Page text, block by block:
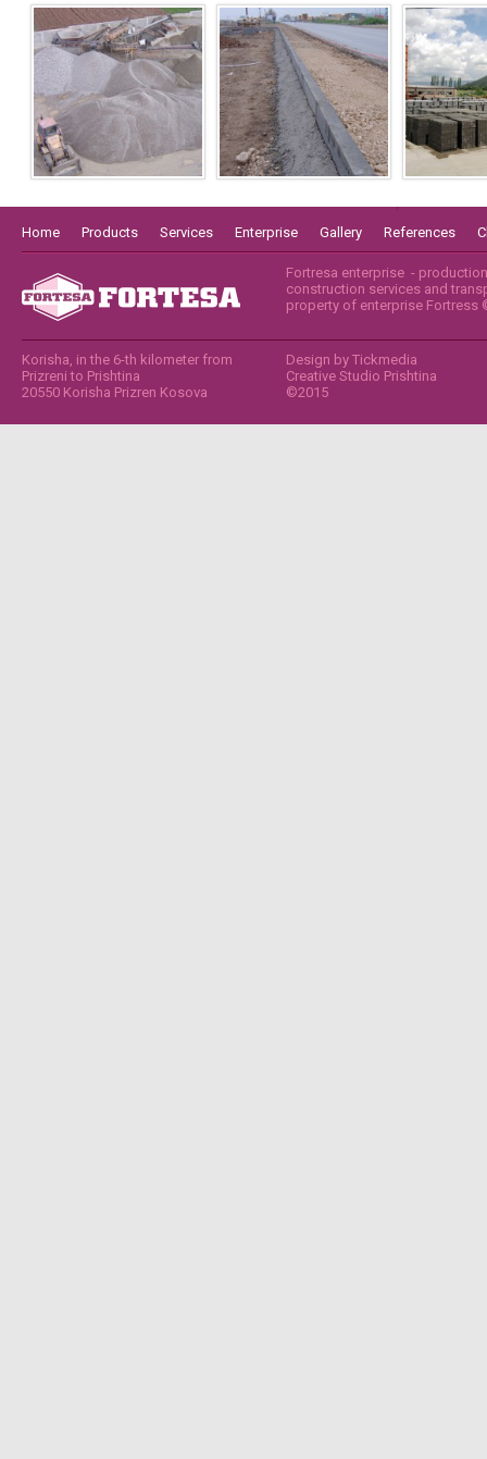
Home Products Services Enterprise Gallery References
Fortresa enterprise -
construction services and
property of enterprise Fortress
Korisha, in the 6-th kilometer from
Prizreni to Prishtina
20550 Korisha Prizren Kosova
Design by Tickmedia
Creative Studio Prishtina
©2015